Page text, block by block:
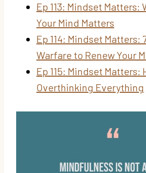
Ep 113: Mindset Matters:
Your Mind Matters
Ep 114: Mindset Matters:
Warfare to Renew Your
Ep 115: Mindset Matters:
Overthinking Everything